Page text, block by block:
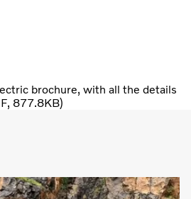
brochure, with all the details
877.8KB)